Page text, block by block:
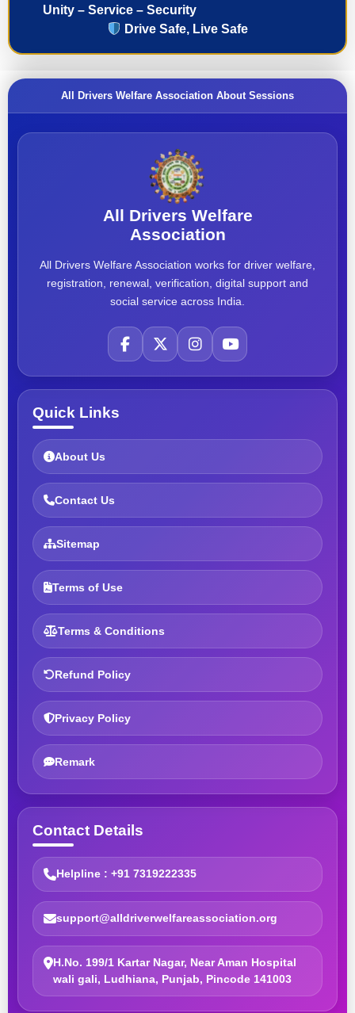
Unity – Service – Security
Drive Safe, Live Safe
All Drivers Welfare Association About Sessions
All Drivers Welfare
Association
All Drivers Welfare Association works for driver welfare,
registration, renewal, verification, digital support and
social service across India.
Quick Links
About Us
Contact Us
Sitemap
Terms of Use
Terms & Conditions
Refund Policy
Privacy Policy
Remark
Contact Details
Helpline : +91 7319222335
support@alldriverwelfareassociation.org
H.No. 199/1 Kartar Nagar, Near Aman Hospital
wali gali, Ludhiana, Punjab, Pincode 141003